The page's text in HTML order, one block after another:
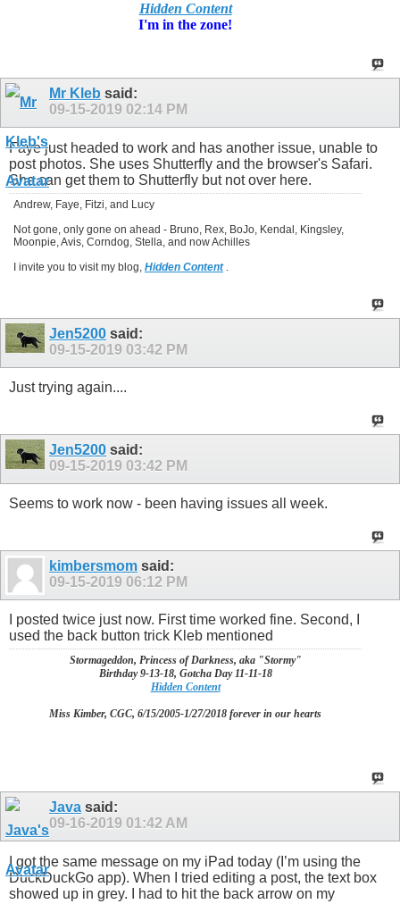
Hidden Content
I'm inthe zone!
Mr Kleb said:
09-15-2019 02:14 PM
Faye just headed to work and has another issue, unable to
post photos. She uses Shutterfly and the browser's Safari.
She can get them to Shutterfly but not over here.
Andrew, Faye, Fitzi, and Lucy
Not gone, only gone on ahead - Bruno, Rex, BoJo, Kendal, Kingsley,
Moonpie, Avis, Corndog, Stella, and now Achilles
I invite you to visit my blog, Hidden Content
Jen5200 said:
09-15-2019 03:42 PM
Just trying again....
Jen5200 said:
09-15-2019 03:42 PM
Seems to work now - been having issues all week.
kimbersmom said:
09-15-2019 06:12 PM
I posted twice just now. First time worked fine. Second, I
used the back button trick Kleb mentioned
Stormageddon, Princess of Darkness, aka "Stormy"
Birthday 9-13-18, Gotcha Day 11-11-18
Hidden Content
Miss Kimber, CGC, 6/15/2005-1/27/2018 forever in our hearts
Java said:
09-16-2019 01:42 AM
I got the same message on my iPad today (I’m using the
DuckDuckGo app). When I tried editing a post, the text box
showed up in grey. I had to hit the back arrow on my